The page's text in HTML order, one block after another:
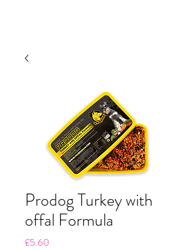
Prodog Turkey with
offal Formula
£5.60